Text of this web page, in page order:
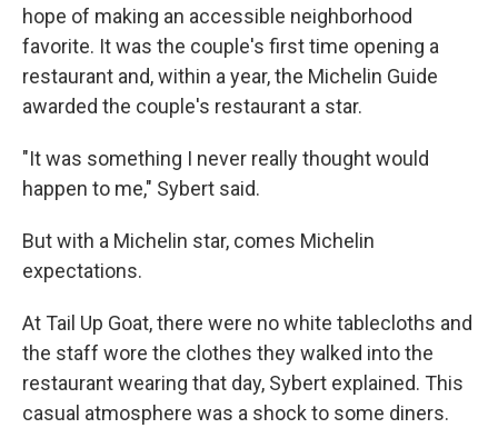
hope of making an accessible neighborhood
favorite. It was the couple's first time opening a
restaurant and, within a year, the Michelin Guide
awarded the couple's restaurant a star.
"It was something I never really thought would
happen to me," Sybert said.
But with a Michelin star, comes Michelin
expectations.
At Tail Up Goat, there were no white tablecloths and
the staff wore the clothes they walked into the
restaurant wearing that day, Sybert explained. This
casual atmosphere was a shock to some diners.